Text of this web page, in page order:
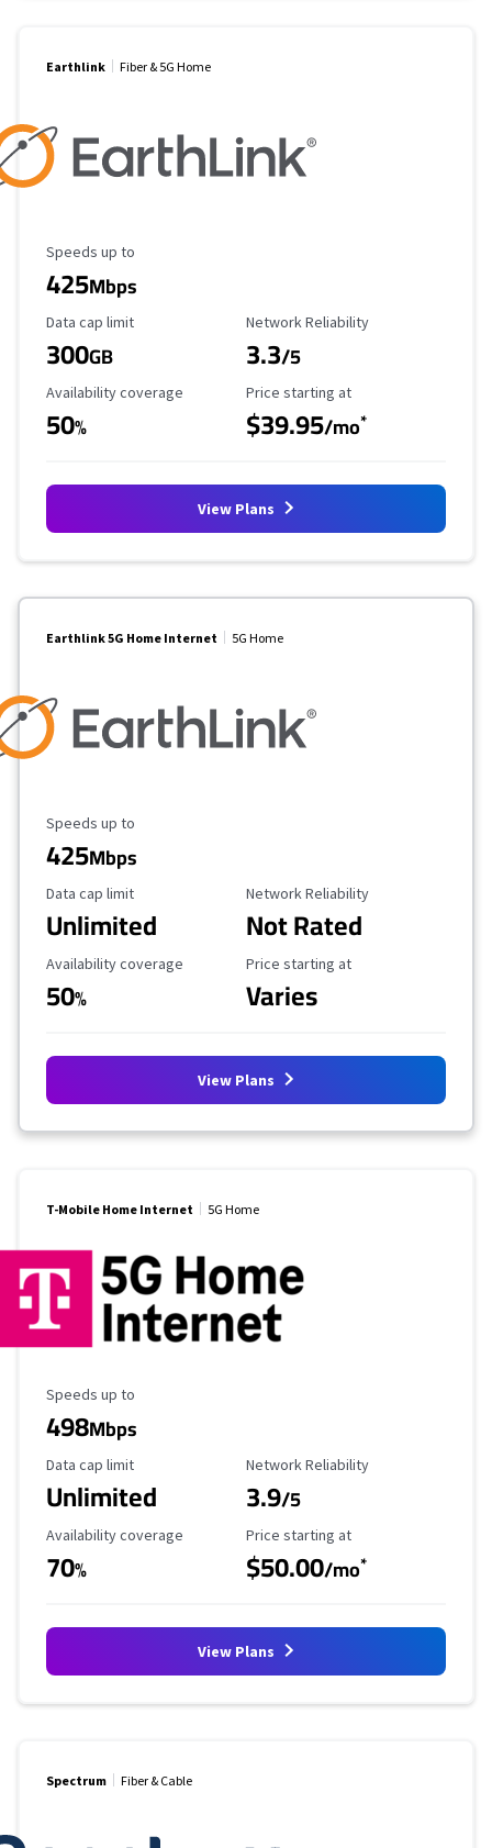
Earthlink Fiber & 5G Home
Maximum Speed
Speeds up to
425Mbps
Data Cap Limit
Data cap limit
300GB
Reliability Rating
Network Reliability
3.3/5
Availability Coverage
Availability coverage
50%
Starting Price
Price starting at
$39.95/mo*
View Plans
Earthlink 5G Home Internet 5G Home
Maximum Speed
Speeds up to
425Mbps
Data Cap Limit
Data cap limit
Unlimited
Reliability Rating
Network Reliability
Not Rated
Availability Coverage
Availability coverage
50%
Starting Price
Price starting at
Varies
View Plans
T-Mobile Home Internet 5G Home
Maximum Speed
Speeds up to
498Mbps
Data Cap Limit
Data cap limit
Unlimited
Reliability Rating
Network Reliability
3.9/5
Availability Coverage
Availability coverage
70%
Starting Price
Price starting at
$50.00/mo*
View Plans
Spectrum Fiber & Cable